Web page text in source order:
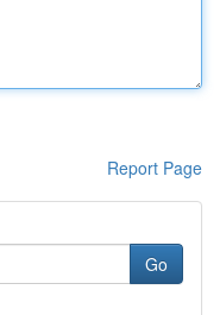
Report Page
Go